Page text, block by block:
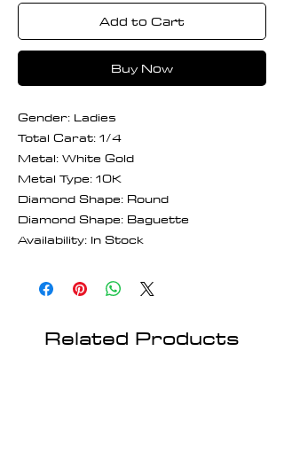
Add to Cart
Buy Now
Gender: Ladies
Total Carat: 1/4
Metal: White Gold
Metal Type: 10K
Diamond Shape: Round
Diamond Shape: Baguette
Availability: In Stock
Related Products